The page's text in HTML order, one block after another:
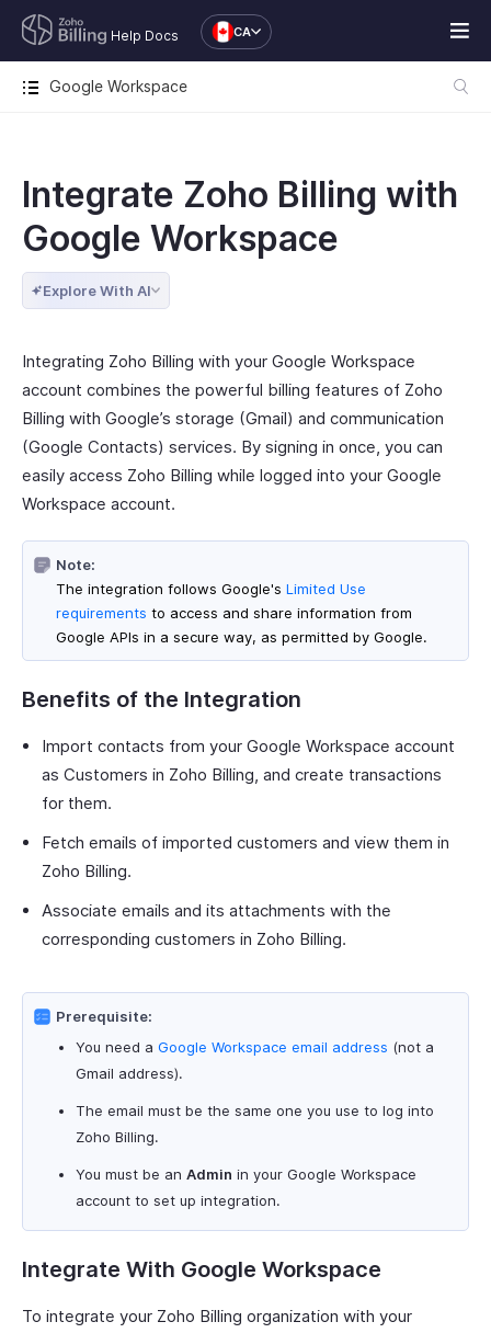
Help Docs CA
Google Workspace
Integrate Zoho Billing with
Google Workspace
Explore With AI
Integrating Zoho Billing with your Google Workspace
account combines the powerful billing features of Zoho
Billing with Google’s storage (Gmail) and communication
(Google Contacts) services. By signing in once, you can
easily access Zoho Billing while logged into your Google
Workspace account.
Note:
The integration follows Google's Limited Use
requirements to access and share information from
Google APIs in a secure way, as permitted by Google.
Benefits of the Integration
Import contacts from your Google Workspace account
as Customers in Zoho Billing, and create transactions
for them.
Fetch emails of imported customers and view them in
Zoho Billing.
Associate emails and its attachments with the
corresponding customers in Zoho Billing.
Prerequisite:
You need a Google Workspace email address (not a
Gmail address).
The email must be the same one you use to log into
Zoho Billing.
You must be an Admin in your Google Workspace
account to set up integration.
Integrate With Google Workspace
To integrate your Zoho Billing organization with your